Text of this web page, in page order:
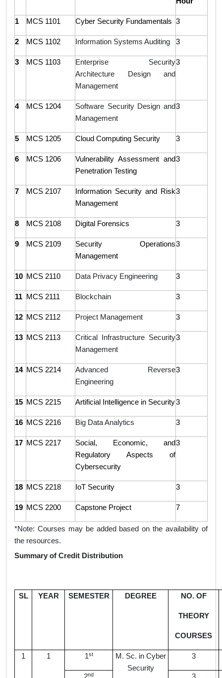
1 MCS 1101 Cyber Security Fundamentals 3
2 MCS 1102 Information Systems Auditing 3
3 MCS 1103
Enterprise Security
Architecture Design and
Management
3
4 MCS 1204
Software Security Design and
Management
3
5 MCS 1205 Cloud Computing Security 3
6 MCS 1206
Vulnerability Assessment and
Penetration Testing
3
7 MCS 2107
Information Security and Risk
Management
3
8 MCS 2108 Digital Forensics 3
9 MCS 2109
Security Operations
Management
3
10 MCS 2110 Data Privacy Engineering 3
11 MCS 2111 Blockchain 3
12 MCS 2112 Project Management 3
13 MCS 2113
Critical Infrastructure Security
Management
3
14 MCS 2214
Advanced Reverse
Engineering
3
15 MCS 2215 Artificial Intelligence in Security3
16 MCS 2216 Big Data Analytics 3
17 MCS 2217
Social, Economic, and
Regulatory Aspects of
Cybersecurity
3
18 MCS 2218 IoT Security 3
19 MCS 2200 Capstone Project 7
*Note: Courses may be added based on the availability of
the resources.
Summary of Credit Distribution
SL YEAR SEMESTER DEGREE NO. OF
THEORY
COURSES
1 1 1st
M. Sc. in Cyber
Security
3
nd